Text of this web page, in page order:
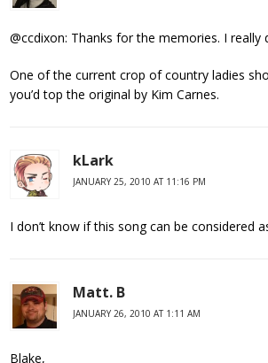
@ccdixon: Thanks for the memories. I
One of the current crop of country ladies
you’d top the original by Kim Carnes.
kLark
JANUARY 25, 2010 AT 11:16 PM
I don’t know if this song can be considered
Matt. B
JANUARY 26, 2010 AT 1:11 AM
Blake,